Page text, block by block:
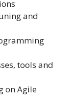
and
tools and
on Agile